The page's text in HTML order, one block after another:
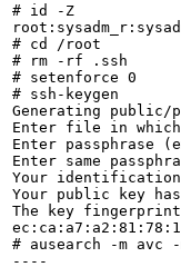
# id -Z
# cd /root
# rm -rf .ssh
# setenforce 0
# ssh-keygen
Generating
Enter file in
Enter passphrase
Enter same
Your
Your public key
The key
# ausearch -m avc
----